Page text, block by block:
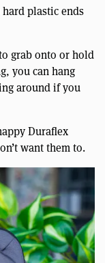
plastic ends
grab onto or hold
you can hang
around if you
Duraflex
want them to.